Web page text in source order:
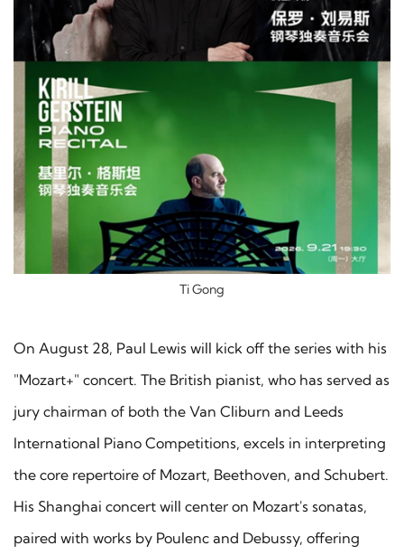
Ti Gong
On August 28, Paul Lewis will kick off the series with his
"Mozart+" concert. The British pianist, who has served as
jury chairman of both the Van Cliburn and Leeds
International Piano Competitions, excels in interpreting
the core repertoire of Mozart, Beethoven, and Schubert.
His Shanghai concert will center on Mozart's sonatas,
paired with works by Poulenc and Debussy, offering